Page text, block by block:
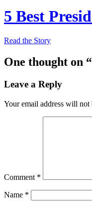
5 Best
Read the Story
One thought on “
Leave a Reply
Your email address will not
Comment *
Name *